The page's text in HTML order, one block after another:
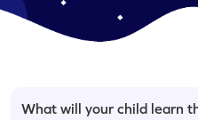
What will your child learn